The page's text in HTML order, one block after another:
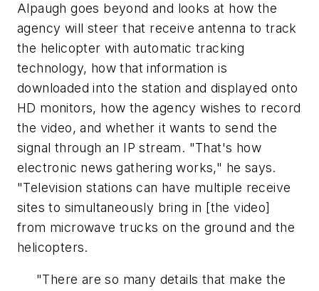
Alpaugh goes beyond and looks at how the
agency will steer that receive antenna to track
the helicopter with automatic tracking
technology, how that information is
downloaded into the station and displayed onto
HD monitors, how the agency wishes to record
the video, and whether it wants to send the
signal through an IP stream. "That's how
electronic news gathering works," he says.
"Television stations can have multiple receive
sites to simultaneously bring in [the video]
from microwave trucks on the ground and the
helicopters.
"There are so many details that make the